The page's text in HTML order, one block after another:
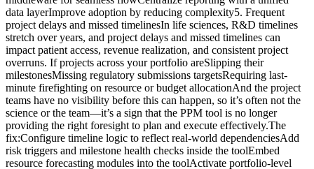
data layerImprove adoption by reducing complexity5. Frequent
project delays and missed timelinesIn life sciences, R&D timelines
stretch over years, and project delays and missed timelines can
impact patient access, revenue realization, and consistent project
overruns. If projects across your portfolio areSlipping their
milestonesMissing regulatory submissions targetsRequiring last-
minute firefighting on resource or budget allocationAnd the project
teams have no visibility before this can happen, so it’s often not the
science or the team—it’s a sign that the PPM tool is no longer
providing the right foresight to plan and execute effectively.The
fix:Configure timeline logic to reflect real-world dependenciesAdd
risk triggers and milestone health checks inside the toolEmbed
resource forecasting modules into the toolActivate portfolio-level